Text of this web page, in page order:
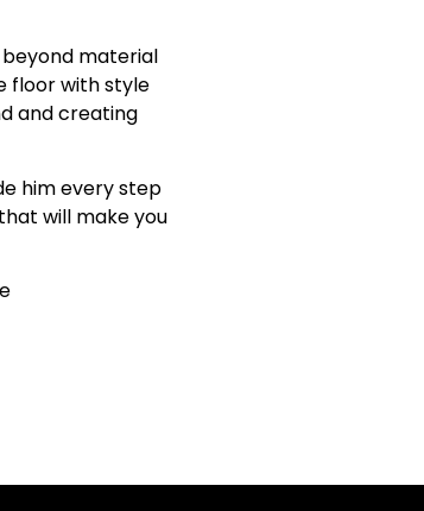
beyond material
floor with style
and creating
him every step
will make you